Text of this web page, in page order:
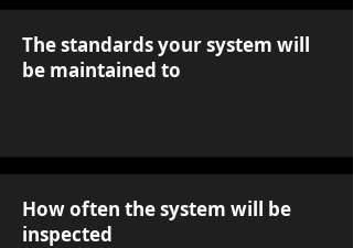
The standards your system will
be maintained to
How often the system will be
inspected